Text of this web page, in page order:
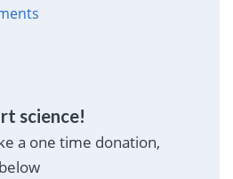
science!
a one time donation,